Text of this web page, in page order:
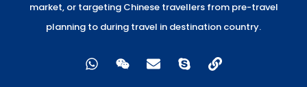
market, or targeting Chinese travellers from pre-travel
planning to during travel in destination country.
W
h
W
e
E
n
S
k
L
i